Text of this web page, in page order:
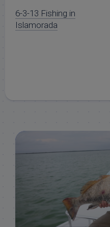
6-3-13 Fishing in
Islamorada